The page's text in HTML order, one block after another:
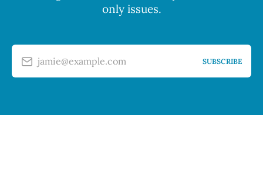
only issues.
jamie@example.com SUBSCRIBE